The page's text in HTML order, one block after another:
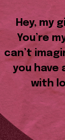
Hey, my
You’re
can’t
you have
with